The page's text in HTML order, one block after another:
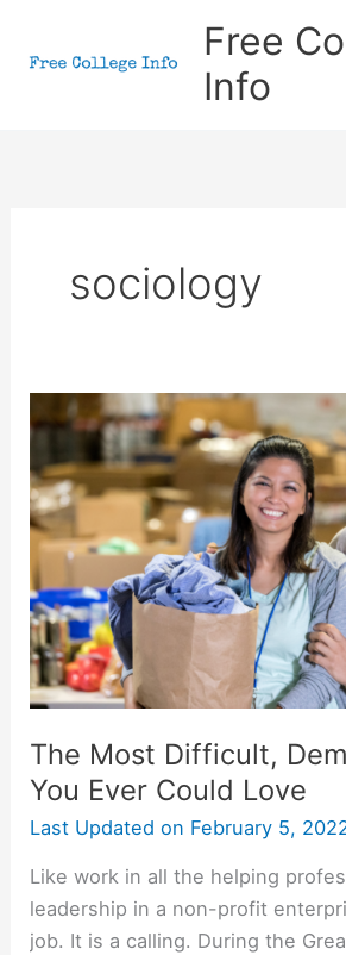
Free
Info
sociology
The Most Difficult,
You Ever Could Love
Last Updated on February 5,
Like work in all the helping
leadership in a non-profit
job. It is a calling. During the